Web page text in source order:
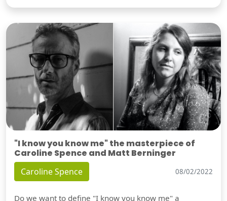
"I know you know me" the masterpiece of
Caroline Spence and Matt Berninger
Caroline Spence 08/02/2022
Do we want to define "I know you know me" a